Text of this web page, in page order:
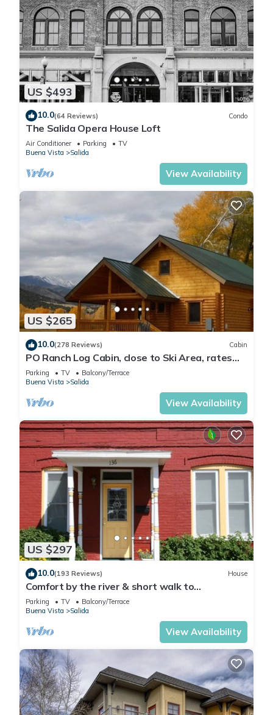
US $493
10.0(64 Reviews) Condo
The Salida Opera House Loft
Air Conditioner Parking
TV
Buena Vista
Salida
View Availability
US $265
10.0(278 Reviews) Cabin
PO Ranch Log Cabin, close to Ski Area, rates
subject to change for over 2 people
Parking TV
Balcony/Terrace
Buena Vista
Salida
View Availability
US $297
10.0(193 Reviews) House
Comfort by the river & short walk to
downtown.
Parking TV
Balcony/Terrace
Buena Vista
Salida
View Availability